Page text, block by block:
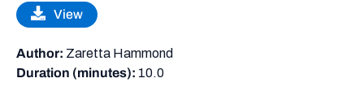
View
Author: Zaretta Hammond
Duration (minutes): 10.0